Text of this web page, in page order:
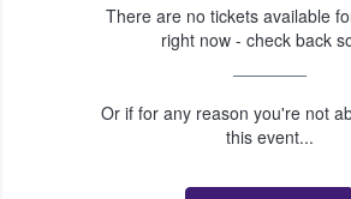
There are no tickets available
right now - check back
Or if for any reason you're not
this event...